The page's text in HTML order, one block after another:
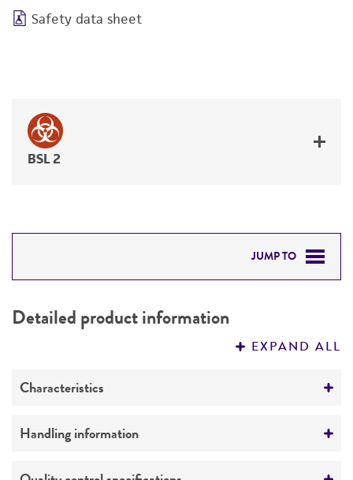
Safety data sheet
BSL 2
JUMP TO
PERMITS & RESTRICTIONS
Detailed product information
EXPAND ALL
Characteristics
Mycoplasma contamination
Handling information
Host